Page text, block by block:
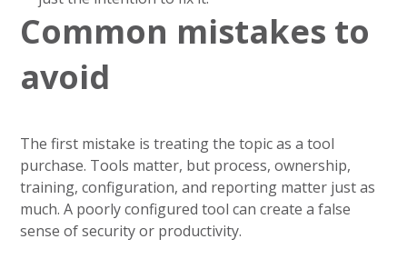
Common mistakes to
avoid
The first mistake is treating the topic as a tool
purchase. Tools matter, but process, ownership,
training, configuration, and reporting matter just as
much. A poorly configured tool can create a false
sense of security or productivity.